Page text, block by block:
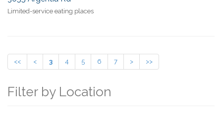
Limited-service eating places
<< < 3 4 5 6 7 > >>
Filter by Location